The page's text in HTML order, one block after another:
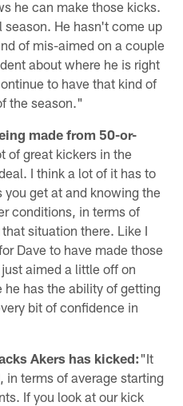
he can make those kicks.
season. He hasn't come up
of mis-aimed on a couple
about where he is right
to have that kind of
the season."
made from 50-or-
of great kickers in the
I think a lot of it has to
get at and knowing the
conditions, in terms of
situation there. Like I
Dave to have made those
aimed a little off on
has the ability of getting
bit of confidence in
Akers has kicked:"It
in terms of average starting
If you look at our kick